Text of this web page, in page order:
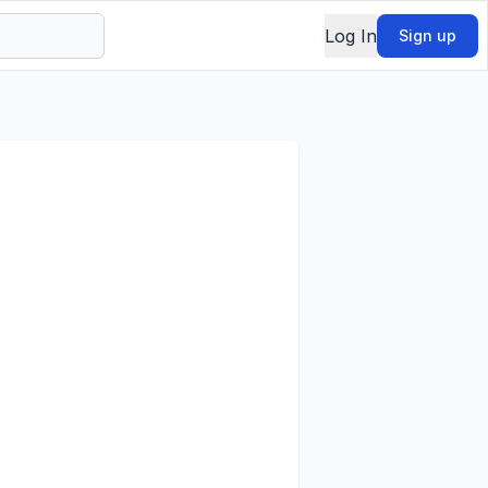
Log In Sign up